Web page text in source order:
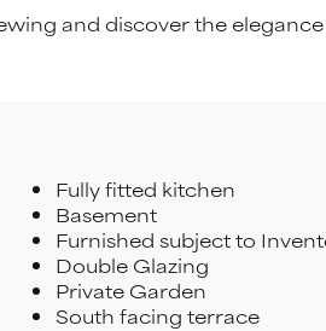
and discover the elegance
Fully fitted kitchen
Basement
Furnished subject to
Double Glazing
Private Garden
South facing terrace